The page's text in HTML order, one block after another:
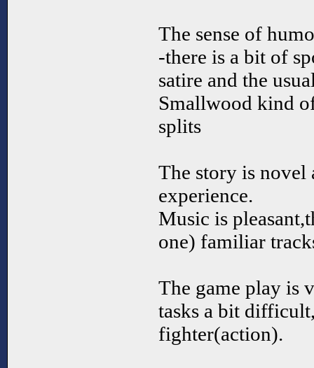
The sense of
-there is a bit of
satire and the
Smallwood kind
splits
The story is novel
experience.
Music is
one) familiar
The game play is
tasks a bit
fighter(action).